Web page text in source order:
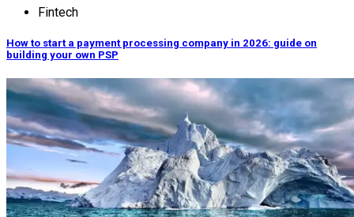
Fintech
How to start a payment processing company in 2026: guide on
building your own PSP